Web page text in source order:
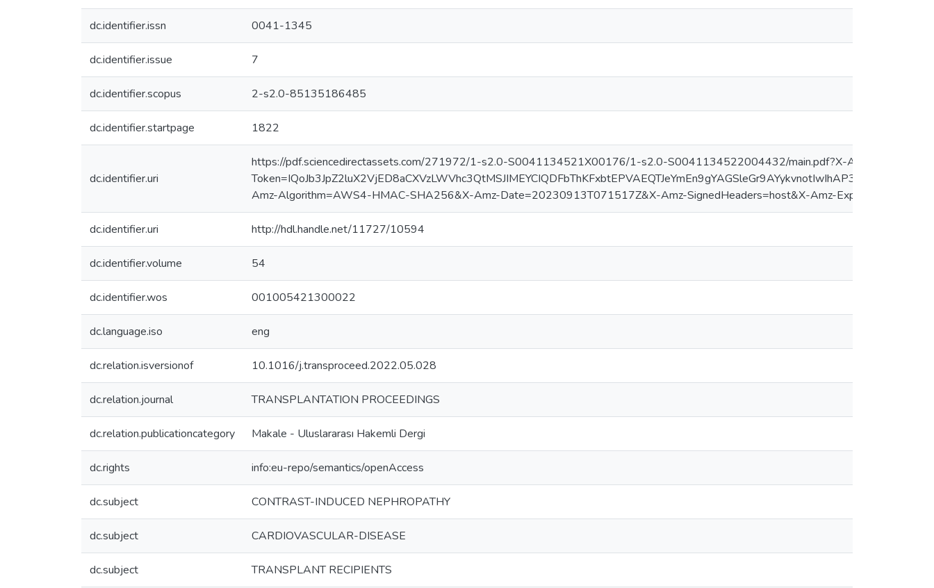
dc.identifier.issn 0041-1345
dc.identifier.issue 7
dc.identifier.scopus 2-s2.0-85135186485
dc.identifier.startpage 1822
dc.identifier.uri
https://pdf.sciencedirectassets.com/271972/1-s2.0-S0041134521X00176/1-s2.0-S0041134522004432/main.pdf?X-Amz-Security-
Amz-Algorithm=AWS4-HMAC-SHA256&X-Amz-Date=20230913T071517Z&X-Amz-SignedHeaders=host&X-Amz-
dc.identifier.uri http://hdl.handle.net/11727/10594
dc.identifier.volume 54
dc.identifier.wos 001005421300022
dc.language.iso eng
dc.relation.isversionof 10.1016/j.transproceed.2022.05.028
dc.relation.journal TRANSPLANTATION PROCEEDINGS
dc.relation.publicationcategory Makale - Uluslararası Hakemli Dergi
dc.rights info:eu-repo/semantics/openAccess
dc.subject CONTRAST-INDUCED NEPHROPATHY
dc.subject CARDIOVASCULAR-DISEASE
dc.subject TRANSPLANT RECIPIENTS